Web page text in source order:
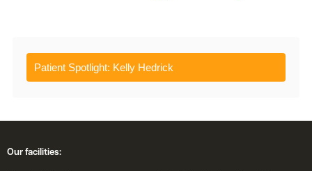
Patient Spotlight: Kelly Hedrick
Our facilities: